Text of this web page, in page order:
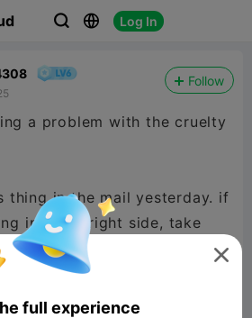
  Log In
Follow
a problem with the cruelty
thing in the mail yesterday. if
into the right side, take
the gantry that you originally
the gantry and reinstall
issue.

full experience